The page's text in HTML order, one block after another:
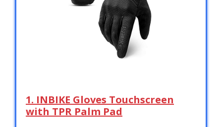
1. INBIKE Gloves Touchscreen
with TPR Palm Pad